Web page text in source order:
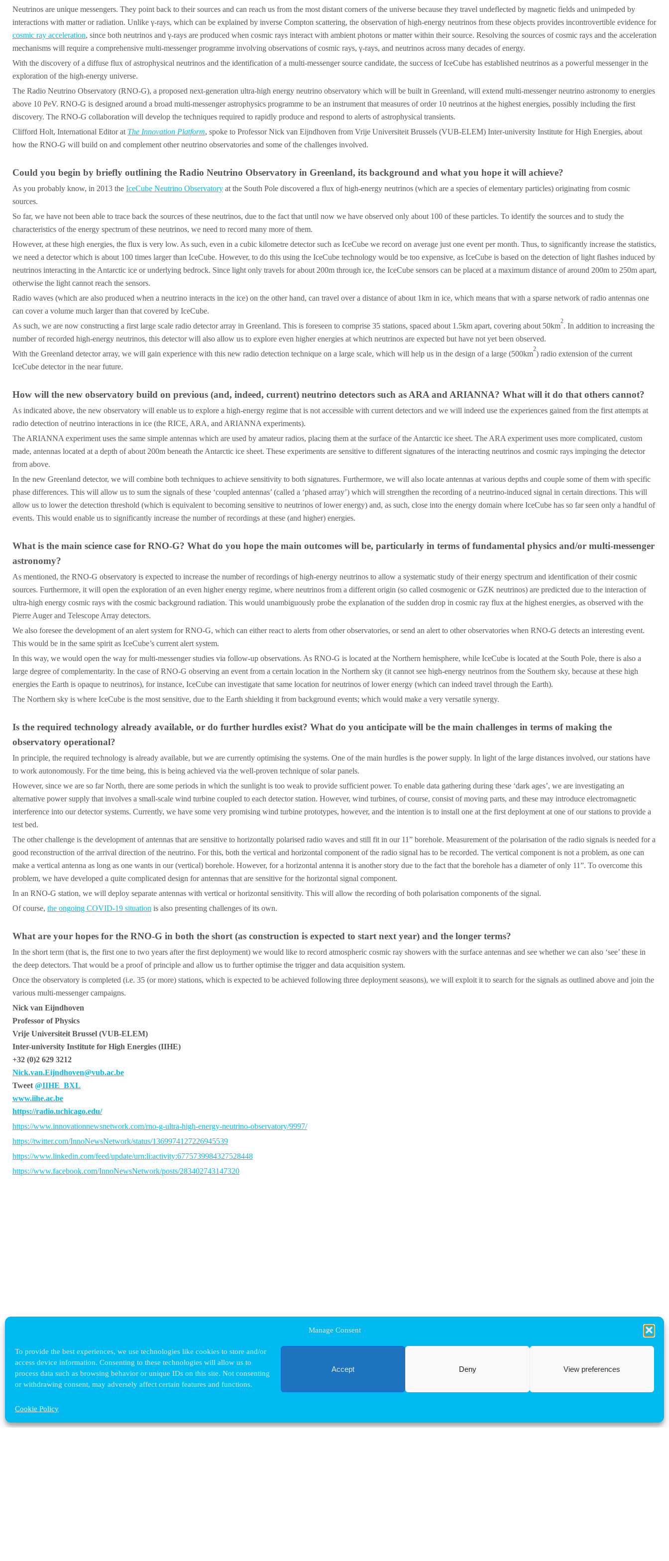
Manage Consent
To provide the best experiences, we use technologies like cookies to store and/or
access device information. Consenting to these technologies will allow us to
process data such as browsing behavior or unique IDs on this site. Not consenting
or withdrawing consent, may adversely affect certain features and functions.
Accept Deny View preferences
Cookie Policy
Neutrinos are unique messengers. They point back to their sources and can reach us from the most distant corners of the universe because they travel undeflected by magnetic fields and unimpeded by
interactions with matter or radiation. Unlike γ-rays, which can be explained by inverse Compton scattering, the observation of high-energy neutrinos from these objects provides incontrovertible evidence for
cosmic ray acceleration, since both neutrinos and γ-rays are produced when cosmic rays interact with ambient photons or matter within their source. Resolving the sources of cosmic rays and the acceleration
mechanisms will require a comprehensive multi-messenger programme involving observations of cosmic rays, γ-rays, and neutrinos across many decades of energy.
With the discovery of a diffuse flux of astrophysical neutrinos and the identification of a multi-messenger source candidate, the success of IceCube has established neutrinos as a powerful messenger in the
exploration of the high-energy universe.
The Radio Neutrino Observatory (RNO-G), a proposed next-generation ultra-high energy neutrino observatory which will be built in Greenland, will extend multi-messenger neutrino astronomy to energies
above 10 PeV. RNO-G is designed around a broad multi-messenger astrophysics programme to be an instrument that measures of order 10 neutrinos at the highest energies, possibly including the first
discovery. The RNO-G collaboration will develop the techniques required to rapidly produce and respond to alerts of astrophysical transients.
Clifford Holt, International Editor at The Innovation Platform, spoke to Professor Nick van Eijndhoven from Vrije Universiteit Brussels (VUB-ELEM) Inter-university Institute for High Energies, about
how the RNO-G will build on and complement other neutrino observatories and some of the challenges involved.
Could you begin by briefly outlining the Radio Neutrino Observatory in Greenland, its background and what you hope it will achieve?
As you probably know, in 2013 the IceCube Neutrino Observatory at the South Pole discovered a flux of high-energy neutrinos (which are a species of elementary particles) originating from cosmic
sources.
So far, we have not been able to trace back the sources of these neutrinos, due to the fact that until now we have observed only about 100 of these particles. To identify the sources and to study the
characteristics of the energy spectrum of these neutrinos, we need to record many more of them.
However, at these high energies, the flux is very low. As such, even in a cubic kilometre detector such as IceCube we record on average just one event per month. Thus, to significantly increase the statistics,
we need a detector which is about 100 times larger than IceCube. However, to do this using the IceCube technology would be too expensive, as IceCube is based on the detection of light flashes induced by
neutrinos interacting in the Antarctic ice or underlying bedrock. Since light only travels for about 200m through ice, the IceCube sensors can be placed at a maximum distance of around 200m to 250m apart,
otherwise the light cannot reach the sensors.
Radio waves (which are also produced when a neutrino interacts in the ice) on the other hand, can travel over a distance of about 1km in ice, which means that with a sparse network of radio antennas one
can cover a volume much larger than that covered by IceCube.
As such, we are now constructing a first large scale radio detector array in Greenland. This is foreseen to comprise 35 stations, spaced about 1.5km apart, covering about 50km
2
. In addition to increasing the
number of recorded high-energy neutrinos, this detector will also allow us to explore even higher energies at which neutrinos are expected but have not yet been observed.
With the Greenland detector array, we will gain experience with this new radio detection technique on a large scale, which will help us in the design of a large (500km
2
) radio extension of the current
IceCube detector in the near future.
How will the new observatory build on previous (and, indeed, current) neutrino detectors such as ARA and ARIANNA? What will it do that others cannot?
As indicated above, the new observatory will enable us to explore a high-energy regime that is not accessible with current detectors and we will indeed use the experiences gained from the first attempts at
radio detection of neutrino interactions in ice (the RICE, ARA, and ARIANNA experiments).
The ARIANNA experiment uses the same simple antennas which are used by amateur radios, placing them at the surface of the Antarctic ice sheet. The ARA experiment uses more complicated, custom
made, antennas located at a depth of about 200m beneath the Antarctic ice sheet. These experiments are sensitive to different signatures of the interacting neutrinos and cosmic rays impinging the detector
from above.
In the new Greenland detector, we will combine both techniques to achieve sensitivity to both signatures. Furthermore, we will also locate antennas at various depths and couple some of them with specific
phase differences. This will allow us to sum the signals of these ‘coupled antennas’ (called a ‘phased array’) which will strengthen the recording of a neutrino-induced signal in certain directions. This will
allow us to lower the detection threshold (which is equivalent to becoming sensitive to neutrinos of lower energy) and, as such, close into the energy domain where IceCube has so far seen only a handful of
events. This would enable us to significantly increase the number of recordings at these (and higher) energies.
What is the main science case for RNO-G? What do you hope the main outcomes will be, particularly in terms of fundamental physics and/or multi-messenger
astronomy?
As mentioned, the RNO-G observatory is expected to increase the number of recordings of high-energy neutrinos to allow a systematic study of their energy spectrum and identification of their cosmic
sources. Furthermore, it will open the exploration of an even higher energy regime, where neutrinos from a different origin (so called cosmogenic or GZK neutrinos) are predicted due to the interaction of
ultra-high energy cosmic rays with the cosmic background radiation. This would unambiguously probe the explanation of the sudden drop in cosmic ray flux at the highest energies, as observed with the
Pierre Auger and Telescope Array detectors.
We also foresee the development of an alert system for RNO-G, which can either react to alerts from other observatories, or send an alert to other observatories when RNO-G detects an interesting event.
This would be in the same spirit as IceCube’s current alert system.
In this way, we would open the way for multi-messenger studies via follow-up observations. As RNO-G is located at the Northern hemisphere, while IceCube is located at the South Pole, there is also a
large degree of complementarity. In the case of RNO-G observing an event from a certain location in the Northern sky (it cannot see high-energy neutrinos from the Southern sky, because at these high
energies the Earth is opaque to neutrinos), for instance, IceCube can investigate that same location for neutrinos of lower energy (which can indeed travel through the Earth).
The Northern sky is where IceCube is the most sensitive, due to the Earth shielding it from background events; which would make a very versatile synergy.
Is the required technology already available, or do further hurdles exist? What do you anticipate will be the main challenges in terms of making the
observatory operational?
In principle, the required technology is already available, but we are currently optimising the systems. One of the main hurdles is the power supply. In light of the large distances involved, our stations have
to work autonomously. For the time being, this is being achieved via the well-proven technique of solar panels.
However, since we are so far North, there are some periods in which the sunlight is too weak to provide sufficient power. To enable data gathering during these ‘dark ages’, we are investigating an
alternative power supply that involves a small-scale wind turbine coupled to each detector station. However, wind turbines, of course, consist of moving parts, and these may introduce electromagnetic
interference into our detector systems. Currently, we have some very promising wind turbine prototypes, however, and the intention is to install one at the first deployment at one of our stations to provide a
test bed.
The other challenge is the development of antennas that are sensitive to horizontally polarised radio waves and still fit in our 11” borehole. Measurement of the polarisation of the radio signals is needed for a
good reconstruction of the arrival direction of the neutrino. For this, both the vertical and horizontal component of the radio signal has to be recorded. The vertical component is not a problem, as one can
make a vertical antenna as long as one wants in our (vertical) borehole. However, for a horizontal antenna it is another story due to the fact that the borehole has a diameter of only 11”. To overcome this
problem, we have developed a quite complicated design for antennas that are sensitive for the horizontal signal component.
In an RNO-G station, we will deploy separate antennas with vertical or horizontal sensitivity. This will allow the recording of both polarisation components of the signal.
Of course, the ongoing COVID-19 situation is also presenting challenges of its own.
What are your hopes for the RNO-G in both the short (as construction is expected to start next year) and the longer terms?
In the short term (that is, the first one to two years after the first deployment) we would like to record atmospheric cosmic ray showers with the surface antennas and see whether we can also ‘see’ these in
the deep detectors. That would be a proof of principle and allow us to further optimise the trigger and data acquisition system.
Once the observatory is completed (i.e. 35 (or more) stations, which is expected to be achieved following three deployment seasons), we will exploit it to search for the signals as outlined above and join the
various multi-messenger campaigns.
Nick van Eijndhoven
Professor of Physics
Vrije Universiteit Brussel (VUB-ELEM)
Inter-university Institute for High Energies (IIHE)
+32 (0)2 629 3212
Nick.van.Eijndhoven@vub.ac.be
Tweet @IIHE_BXL
www.iihe.ac.be
https://radio.uchicago.edu/
https://www.innovationnewsnetwork.com/rno-g-ultra-high-energy-neutrino-observatory/9997/
https://twitter.com/InnoNewsNetwork/status/1369974127226945539
https://www.linkedin.com/feed/update/urn:li:activity:6775739984327528448
https://www.facebook.com/InnoNewsNetwork/posts/283402743147320